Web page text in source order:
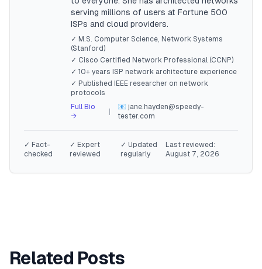
serving millions of users at Fortune 500
ISPs and cloud providers.
✓ M.S. Computer Science, Network Systems
(Stanford)
✓ Cisco Certified Network Professional (CCNP)
✓ 10+ years ISP network architecture experience
✓ Published IEEE researcher on network
protocols
Full Bio
→
📧 jane.hayden@speedy-
tester.com
✓ Fact-
checked
✓ Expert
reviewed
✓ Updated
regularly
Last reviewed:
August 7, 2026
Related Posts